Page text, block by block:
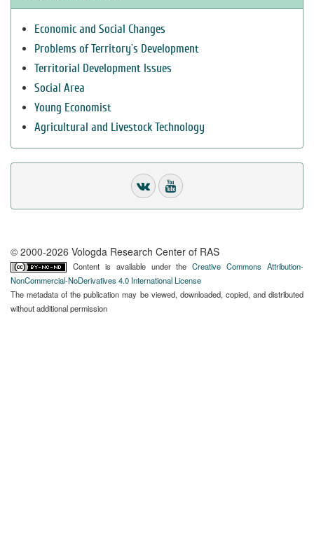
Economic and Social Changes
Problems of Territory`s Development
Territorial Development Issues
Social Area
Young Economist
Agricultural and Livestock Technology
© 2000-2026 Vologda Research Center of RAS
Content is available under theCreative Commons Attribution-
NonCommercial-NoDerivatives 4.0 International License
The metadata of the publication may be viewed, downloaded, copied, and distributed
without additional permission